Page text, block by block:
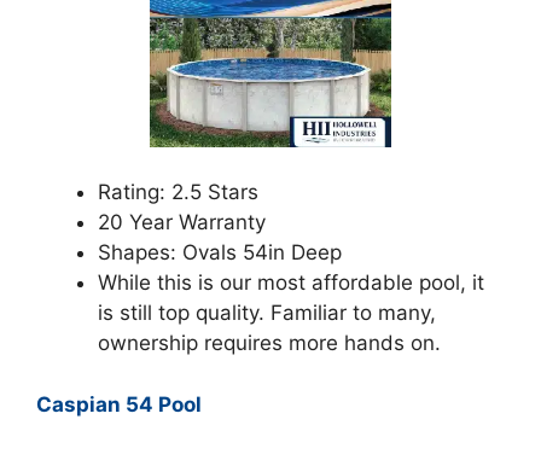
Rating: 2.5 Stars
20 Year Warranty
Shapes: Ovals 54in Deep
While this is our most affordable pool, it
is still top quality. Familiar to many,
ownership requires more hands on.
Caspian 54 Pool